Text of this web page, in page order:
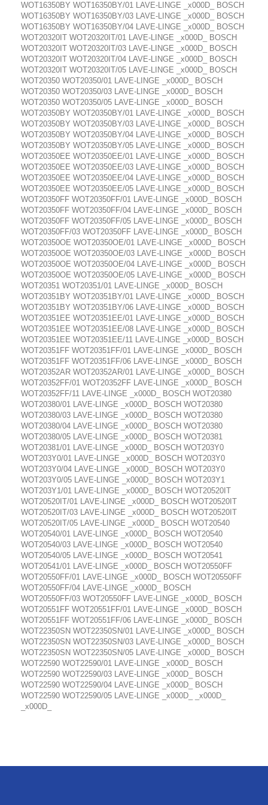
WOT16350BY WOT16350BY/01 LAVE-LINGE _x000D_ BOSCH
WOT16350BY WOT16350BY/03 LAVE-LINGE _x000D_ BOSCH
WOT16350BY WOT16350BY/04 LAVE-LINGE _x000D_ BOSCH
WOT20320IT WOT20320IT/01 LAVE-LINGE _x000D_ BOSCH
WOT20320IT WOT20320IT/03 LAVE-LINGE _x000D_ BOSCH
WOT20320IT WOT20320IT/04 LAVE-LINGE _x000D_ BOSCH
WOT20320IT WOT20320IT/05 LAVE-LINGE _x000D_ BOSCH
WOT20350 WOT20350/01 LAVE-LINGE _x000D_ BOSCH
WOT20350 WOT20350/03 LAVE-LINGE _x000D_ BOSCH
WOT20350 WOT20350/05 LAVE-LINGE _x000D_ BOSCH
WOT20350BY WOT20350BY/01 LAVE-LINGE _x000D_ BOSCH
WOT20350BY WOT20350BY/03 LAVE-LINGE _x000D_ BOSCH
WOT20350BY WOT20350BY/04 LAVE-LINGE _x000D_ BOSCH
WOT20350BY WOT20350BY/05 LAVE-LINGE _x000D_ BOSCH
WOT20350EE WOT20350EE/01 LAVE-LINGE _x000D_ BOSCH
WOT20350EE WOT20350EE/03 LAVE-LINGE _x000D_ BOSCH
WOT20350EE WOT20350EE/04 LAVE-LINGE _x000D_ BOSCH
WOT20350EE WOT20350EE/05 LAVE-LINGE _x000D_ BOSCH
WOT20350FF WOT20350FF/01 LAVE-LINGE _x000D_ BOSCH
WOT20350FF WOT20350FF/04 LAVE-LINGE _x000D_ BOSCH
WOT20350FF WOT20350FF/05 LAVE-LINGE _x000D_ BOSCH
WOT20350FF/03 WOT20350FF LAVE-LINGE _x000D_ BOSCH
WOT20350OE WOT20350OE/01 LAVE-LINGE _x000D_ BOSCH
WOT20350OE WOT20350OE/03 LAVE-LINGE _x000D_ BOSCH
WOT20350OE WOT20350OE/04 LAVE-LINGE _x000D_ BOSCH
WOT20350OE WOT20350OE/05 LAVE-LINGE _x000D_ BOSCH
WOT20351 WOT20351/01 LAVE-LINGE _x000D_ BOSCH
WOT20351BY WOT20351BY/01 LAVE-LINGE _x000D_ BOSCH
WOT20351BY WOT20351BY/06 LAVE-LINGE _x000D_ BOSCH
WOT20351EE WOT20351EE/01 LAVE-LINGE _x000D_ BOSCH
WOT20351EE WOT20351EE/08 LAVE-LINGE _x000D_ BOSCH
WOT20351EE WOT20351EE/11 LAVE-LINGE _x000D_ BOSCH
WOT20351FF WOT20351FF/01 LAVE-LINGE _x000D_ BOSCH
WOT20351FF WOT20351FF/06 LAVE-LINGE _x000D_ BOSCH
WOT20352AR WOT20352AR/01 LAVE-LINGE _x000D_ BOSCH
WOT20352FF/01 WOT20352FF LAVE-LINGE _x000D_ BOSCH
WOT20352FF/11 LAVE-LINGE _x000D_ BOSCH WOT20380
WOT20380/01 LAVE-LINGE _x000D_ BOSCH WOT20380
WOT20380/03 LAVE-LINGE _x000D_ BOSCH WOT20380
WOT20380/04 LAVE-LINGE _x000D_ BOSCH WOT20380
WOT20380/05 LAVE-LINGE _x000D_ BOSCH WOT20381
WOT20381/01 LAVE-LINGE _x000D_ BOSCH WOT203Y0
WOT203Y0/01 LAVE-LINGE _x000D_ BOSCH WOT203Y0
WOT203Y0/04 LAVE-LINGE _x000D_ BOSCH WOT203Y0
WOT203Y0/05 LAVE-LINGE _x000D_ BOSCH WOT203Y1
WOT203Y1/01 LAVE-LINGE _x000D_ BOSCH WOT20520IT
WOT20520IT/01 LAVE-LINGE _x000D_ BOSCH WOT20520IT
WOT20520IT/03 LAVE-LINGE _x000D_ BOSCH WOT20520IT
WOT20520IT/05 LAVE-LINGE _x000D_ BOSCH WOT20540
WOT20540/01 LAVE-LINGE _x000D_ BOSCH WOT20540
WOT20540/03 LAVE-LINGE _x000D_ BOSCH WOT20540
WOT20540/05 LAVE-LINGE _x000D_ BOSCH WOT20541
WOT20541/01 LAVE-LINGE _x000D_ BOSCH WOT20550FF
WOT20550FF/01 LAVE-LINGE _x000D_ BOSCH WOT20550FF
WOT20550FF/04 LAVE-LINGE _x000D_ BOSCH
WOT20550FF/03 WOT20550FF LAVE-LINGE _x000D_ BOSCH
WOT20551FF WOT20551FF/01 LAVE-LINGE _x000D_ BOSCH
WOT20551FF WOT20551FF/06 LAVE-LINGE _x000D_ BOSCH
WOT22350SN WOT22350SN/01 LAVE-LINGE _x000D_ BOSCH
WOT22350SN WOT22350SN/03 LAVE-LINGE _x000D_ BOSCH
WOT22350SN WOT22350SN/05 LAVE-LINGE _x000D_ BOSCH
WOT22590 WOT22590/01 LAVE-LINGE _x000D_ BOSCH
WOT22590 WOT22590/03 LAVE-LINGE _x000D_ BOSCH
WOT22590 WOT22590/04 LAVE-LINGE _x000D_ BOSCH
WOT22590 WOT22590/05 LAVE-LINGE _x000D_ _x000D_
_x000D_